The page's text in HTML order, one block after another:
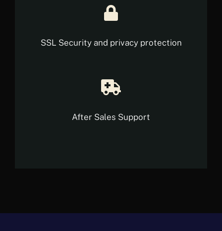
SSL Security and privacy protection
After Sales Support